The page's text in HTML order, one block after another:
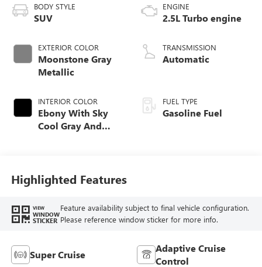
BODY STYLE
SUV
EXTERIOR COLOR
Moonstone Gray
Metallic
INTERIOR COLOR
Ebony With Sky
Cool Gray And
Leather-Appointed
Seat Trim
ENGINE
2.5L Turbo engine
TRANSMISSION
Automatic
FUEL TYPE
Gasoline Fuel
Highlighted Features
VIEW
WINDOW
STICKER
Feature availability subject to final vehicle configuration.
Please reference window sticker for more info.
Super Cruise
Adaptive Cruise
Control